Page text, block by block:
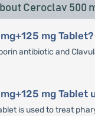
Ceroclav 500
mg Tablet?
antibiotic and
mg Tablet
is used to treat